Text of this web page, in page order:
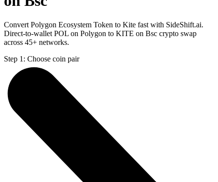
Convert Polygon Ecosystem Token to Kite fast with SideShift.ai.
Direct-to-wallet POL on Polygon to KITE on Bsc crypto swap
across 45+ networks.
Step 1: Choose coin pair